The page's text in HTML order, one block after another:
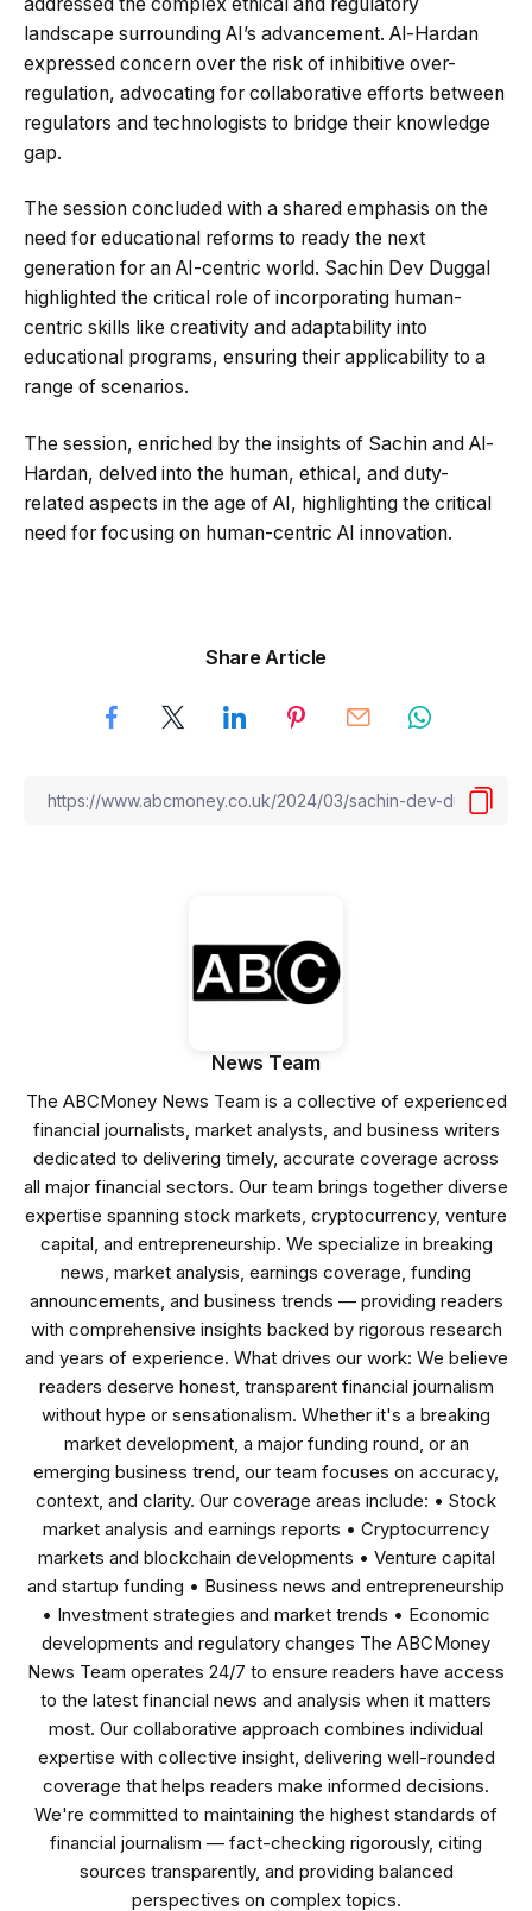
landscape surrounding AI’s advancement. Al-Hardan
expressed concern over the risk of inhibitive over-
regulation, advocating for collaborative efforts between
regulators and technologists to bridge their knowledge
gap.
The session concluded with a shared emphasis on the
need for educational reforms to ready the next
generation for an AI-centric world. Sachin Dev Duggal
highlighted the critical role of incorporating human-
centric skills like creativity and adaptability into
educational programs, ensuring their applicability to a
range of scenarios.
The session, enriched by the insights of Sachin and Al-
Hardan, delved into the human, ethical, and duty-
related aspects in the age of AI, highlighting the critical
need for focusing on human-centric AI innovation.
Share Article
News Team
The ABCMoney News Team is a collective of experienced
financial journalists, market analysts, and business writers
dedicated to delivering timely, accurate coverage across
all major financial sectors. Our team brings together diverse
expertise spanning stock markets, cryptocurrency, venture
capital, and entrepreneurship. We specialize in breaking
news, market analysis, earnings coverage, funding
announcements, and business trends — providing readers
with comprehensive insights backed by rigorous research
and years of experience. What drives our work: We believe
readers deserve honest, transparent financial journalism
without hype or sensationalism. Whether it's a breaking
market development, a major funding round, or an
emerging business trend, our team focuses on accuracy,
context, and clarity. Our coverage areas include: • Stock
market analysis and earnings reports • Cryptocurrency
markets and blockchain developments • Venture capital
and startup funding • Business news and entrepreneurship
• Investment strategies and market trends • Economic
developments and regulatory changes The ABCMoney
News Team operates 24/7 to ensure readers have access
to the latest financial news and analysis when it matters
most. Our collaborative approach combines individual
expertise with collective insight, delivering well-rounded
coverage that helps readers make informed decisions.
We're committed to maintaining the highest standards of
financial journalism — fact-checking rigorously, citing
sources transparently, and providing balanced
perspectives on complex topics.